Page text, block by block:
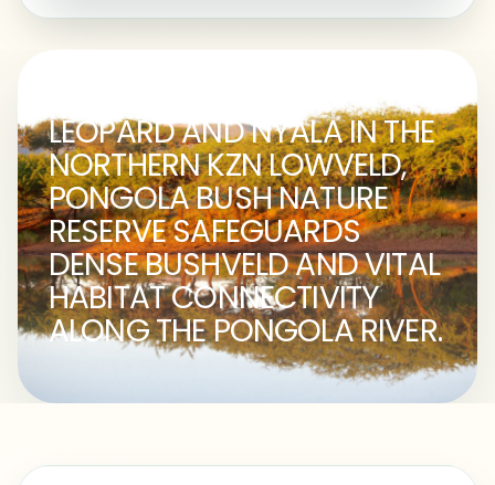
A STRONGHOLD FOR
LEOPARD AND NYALA IN THE
NORTHERN KZN LOWVELD,
PONGOLA BUSH NATURE
RESERVE SAFEGUARDS
DENSE BUSHVELD AND VITAL
HABITAT CONNECTIVITY
ALONG THE PONGOLA RIVER.